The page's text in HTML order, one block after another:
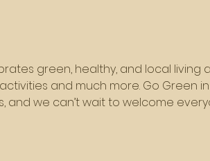
green, healthy, and local
and much more. Go Green
we can’t wait to welcome